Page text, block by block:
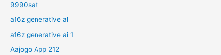
9990sat
a16z generative ai
a16z generative ai 1
Aajogo App 212